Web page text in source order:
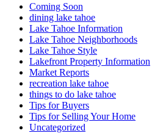
Coming Soon
dining lake tahoe
Lake Tahoe Information
Lake Tahoe Neighborhoods
Lake Tahoe Style
Lakefront Property Information
Market Reports
recreation lake tahoe
things to do lake tahoe
Tips for Buyers
Tips for Selling Your Home
Uncategorized